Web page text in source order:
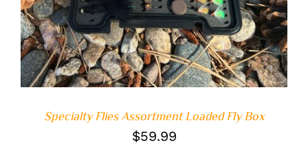
Specialty Flies Assortment Loaded Fly Box
$59.99